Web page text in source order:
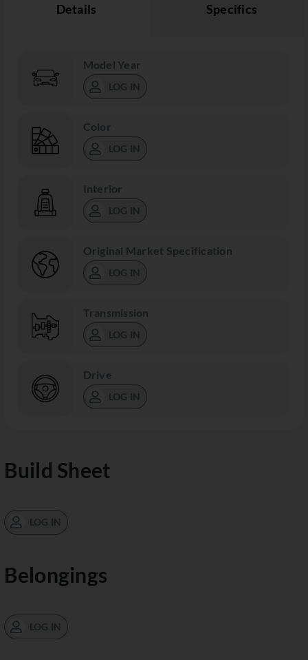
Details Specifics
Model Year
LOG IN
Color
LOG IN
Interior
LOG IN
Original Market Specification
LOG IN
Transmission
LOG IN
Drive
LOG IN
Build Sheet
LOG IN
Belongings
LOG IN